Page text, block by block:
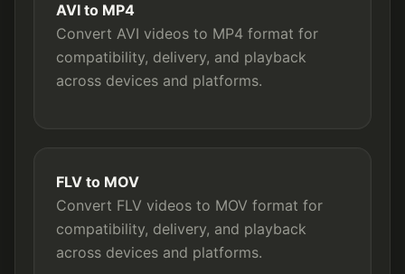
AVI to MP4
Convert AVI videos to MP4 format for
compatibility, delivery, and playback
across devices and platforms.
FLV to MOV
Convert FLV videos to MOV format for
compatibility, delivery, and playback
across devices and platforms.